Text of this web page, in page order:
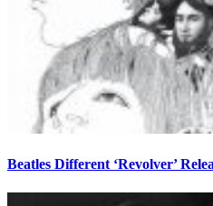
Beatles Different ‘Revolver’